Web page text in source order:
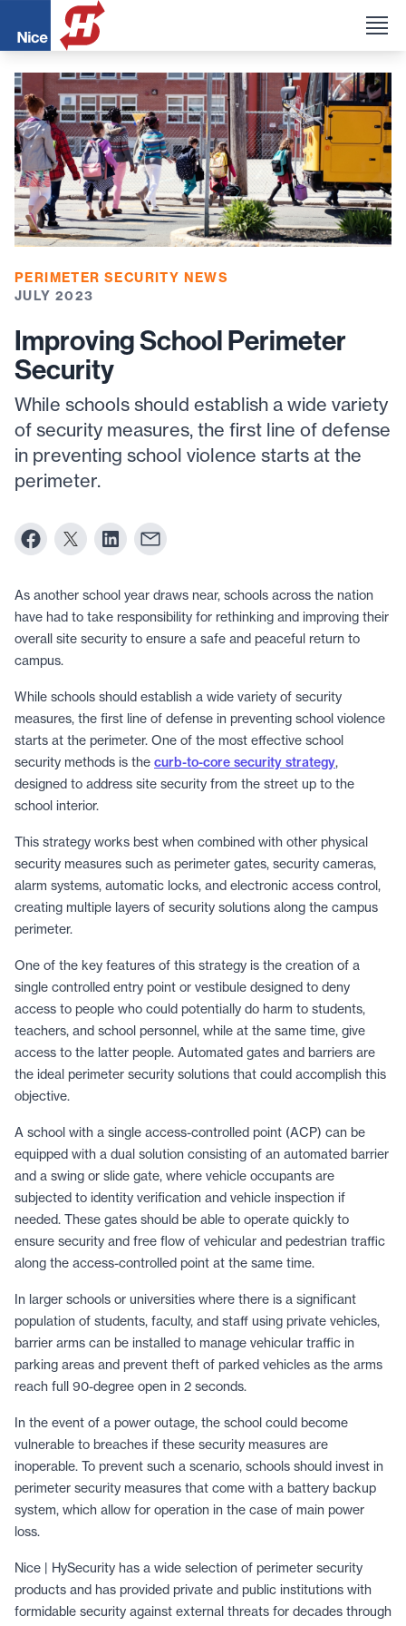
PERIMETER SECURITY NEWS
JULY 2023
Improving School Perimeter
Security
While schools should establish a wide variety
of security measures, the first line of defense
in preventing school violence starts at the
perimeter.
As another school year draws near, schools across the nation
have had to take responsibility for rethinking and improving their
overall site security to ensure a safe and peaceful return to
campus.
While schools should establish a wide variety of security
measures, the first line of defense in preventing school violence
starts at the perimeter. One of the most effective school
security methods is the curb-to-core security strategy,
designed to address site security from the street up to the
school interior.
This strategy works best when combined with other physical
security measures such as perimeter gates, security cameras,
alarm systems, automatic locks, and electronic access control,
creating multiple layers of security solutions along the campus
perimeter.
One of the key features of this strategy is the creation of a
single controlled entry point or vestibule designed to deny
access to people who could potentially do harm to students,
teachers, and school personnel, while at the same time, give
access to the latter people. Automated gates and barriers are
the ideal perimeter security solutions that could accomplish this
objective.
A school with a single access-controlled point (ACP) can be
equipped with a dual solution consisting of an automated barrier
and a swing or slide gate, where vehicle occupants are
subjected to identity verification and vehicle inspection if
needed. These gates should be able to operate quickly to
ensure security and free flow of vehicular and pedestrian traffic
along the access-controlled point at the same time.
In larger schools or universities where there is a significant
population of students, faculty, and staff using private vehicles,
barrier arms can be installed to manage vehicular traffic in
parking areas and prevent theft of parked vehicles as the arms
reach full 90-degree open in 2 seconds.
In the event of a power outage, the school could become
vulnerable to breaches if these security measures are
inoperable. To prevent such a scenario, schools should invest in
perimeter security measures that come with a battery backup
system, which allow for operation in the case of main power
loss.
Nice | HySecurity has a wide selection of perimeter security
products and has provided private and public institutions with
formidable security against external threats for decades through